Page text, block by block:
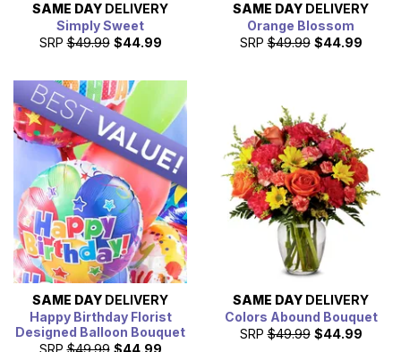
SAME DAY DELIVERY
Simply Sweet
SRP $49.99 $44.99
SAME DAY DELIVERY
Orange Blossom
SRP $49.99 $44.99
SAME DAY DELIVERY
Happy Birthday Florist
Designed Balloon Bouquet
SRP $49.99 $44.99
SAME DAY DELIVERY
Colors Abound Bouquet
SRP $49.99 $44.99